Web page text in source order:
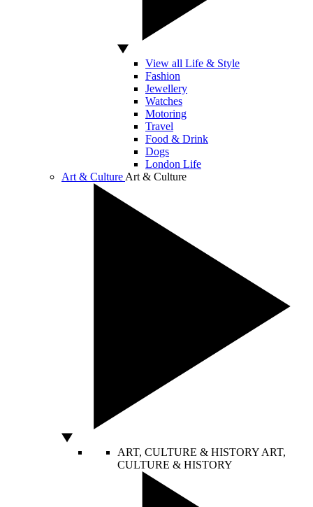
View all Life & Style
Fashion
Jewellery
Watches
Motoring
Travel
Food & Drink
Dogs
London Life
Art & Culture Art & Culture
ART, CULTURE & HISTORY ART,
CULTURE & HISTORY